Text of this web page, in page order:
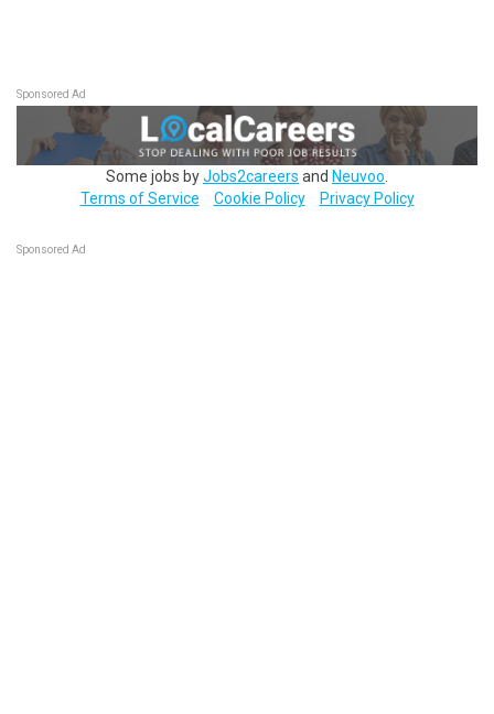
Sponsored Ad
Some jobs byJobs2careers and Neuvoo
Terms of Service
Cookie Policy Privacy Policy
Sponsored Ad